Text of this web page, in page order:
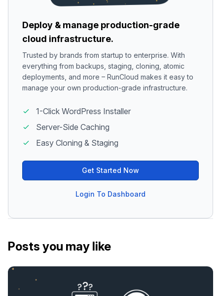
Deploy & manage production-grade
cloud infrastructure.
Trusted by brands from startup to enterprise. With
everything from backups, staging, cloning, atomic
deployments, and more – RunCloud makes it easy to
manage your own production-grade infrastructure.
1-Click WordPress Installer
Server-Side Caching
Easy Cloning & Staging
Get Started Now
Login To Dashboard
Posts you may like